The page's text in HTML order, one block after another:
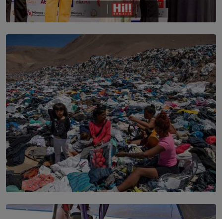
TOP STORY
Corporate Olympiad: Where Teamwork Goes Beyond
the Boardroom How Women in Management is Using
Sport to Change Corporate Culture
BY MIFRA SADIKEEN
SOLAR HQ
Every Outfit Is a Climate Decision